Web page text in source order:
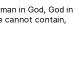
in God, God in
cannot contain,